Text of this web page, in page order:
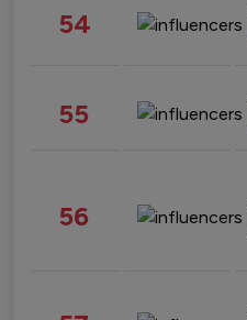
54
55
56